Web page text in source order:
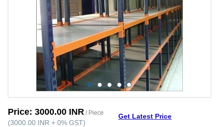
Price: 3000.00 INR / Piece
(3000.00 INR + 0% GST)
Get Latest Price